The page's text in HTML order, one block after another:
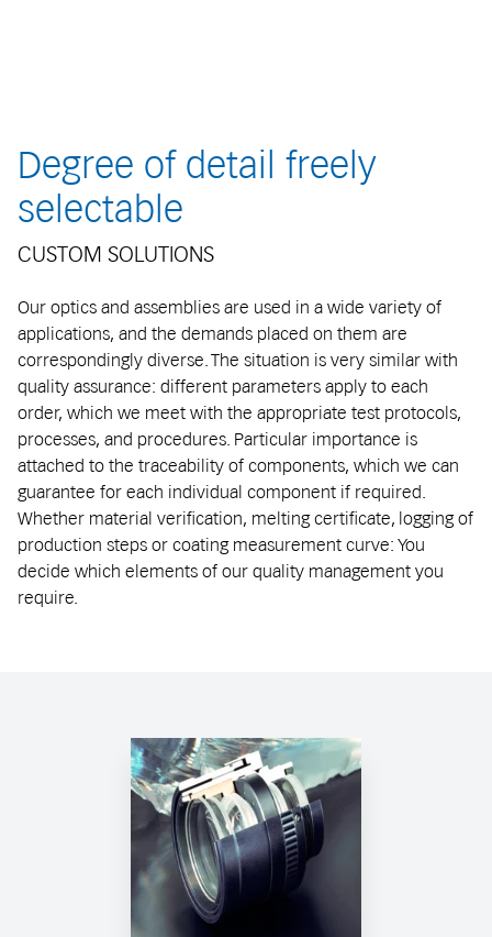
Degree of detail freely
selectable
CUSTOM SOLUTIONS
Our optics and assemblies are used in a wide variety of
applications, and the demands placed on them are
correspondingly diverse. The situation is very similar with
quality assurance: different parameters apply to each
order, which we meet with the appropriate test protocols,
processes, and procedures. Particular importance is
attached to the traceability of components, which we can
guarantee for each individual component if required.
Whether material verification, melting certificate, logging of
production steps or coating measurement curve: You
decide which elements of our quality management you
require.